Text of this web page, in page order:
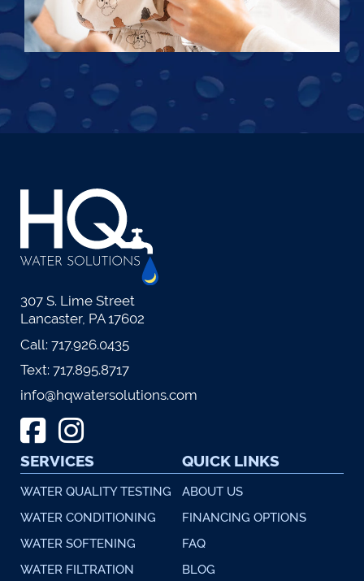
307 S. Lime Street
Lancaster, PA 17602
Call: 717.926.0435
Text: 717.895.8717
info@hqwatersolutions.com
SERVICES
WATER QUALITY TESTING
WATER CONDITIONING
WATER SOFTENING
WATER FILTRATION
QUICK LINKS
ABOUT US
FINANCING OPTIONS
FAQ
BLOG